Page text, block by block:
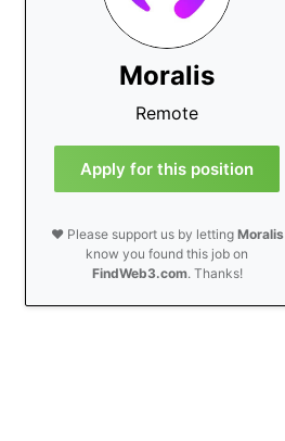
Moralis
Remote
Apply for this position
❤️ Please support us by letting Moralis
know you found this job on
FindWeb3.com. Thanks!